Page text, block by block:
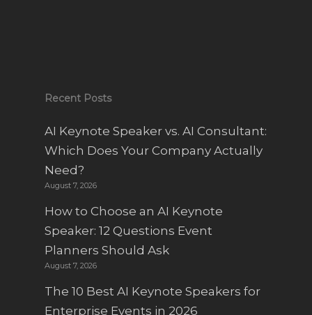
Recent Posts
AI Keynote Speaker vs. AI Consultant:
Which Does Your Company Actually
Need?
August 7, 2026
How to Choose an AI Keynote
Speaker: 12 Questions Event
Planners Should Ask
August 7, 2026
The 10 Best AI Keynote Speakers for
Enterprise Events in 2026